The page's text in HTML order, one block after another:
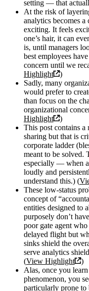
setting — that
At the risk of
analytics becomes
exciting. It feels
one’s hair, it can
is, until managers
best employees
concern until we
Highlight
)
Sadly, many
would prefer to
than focus on the
organizational
Highlight
)
This post contains a
sharing but that is
corporate ladder
meant to be solved.
especially — when
loudly and
understand this.) (
These low-status
concept of
entities designed to
purposely don’t
poor gate agent
delayed flight but
sinks shield the
serve analytics
(View Highlight
)
Alas, once you
phenomenon, you
particularly prone